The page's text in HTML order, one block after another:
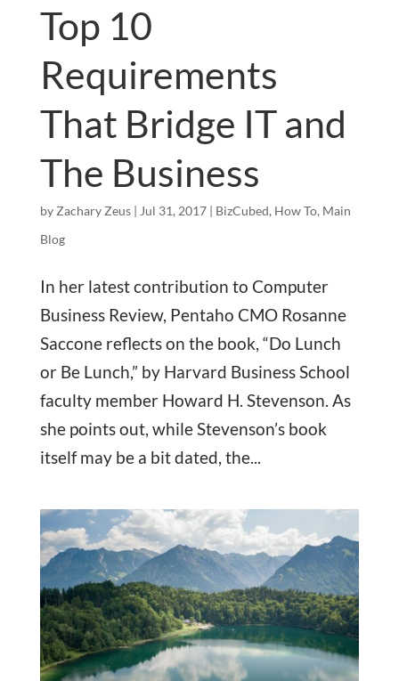
Top 10
Requirements
That Bridge IT and
The Business
by Zachary Zeus| Jul 31, 2017| BizCubed, How To, Main
Blog
In her latest contribution to Computer
Business Review, Pentaho CMO Rosanne
Saccone reflects on the book, “Do Lunch
or Be Lunch,” by Harvard Business School
faculty member Howard H. Stevenson. As
she points out, while Stevenson’s book
itself may be a bit dated, the...